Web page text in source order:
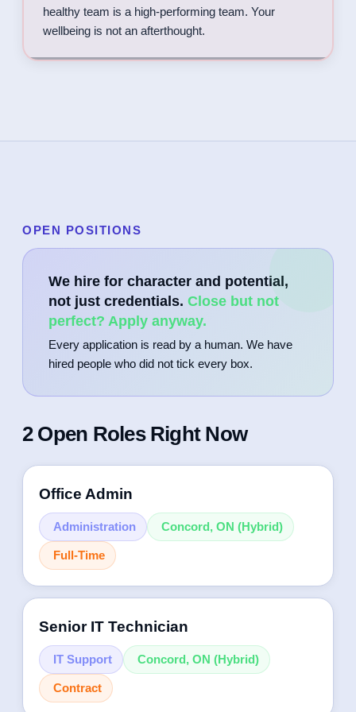
healthy team is a high-performing team. Your
wellbeing is not an afterthought.
OPEN POSITIONS
We hire for character and potential,
not just credentials. Close but not
perfect? Apply anyway.
Every application is read by a human. We have
hired people who did not tick every box.
2 Open Roles Right Now
Office Admin
Administration Concord, ON (Hybrid)
Full-Time
office operations and financial record-keeping.
This role combines administrative expertise with
bookkeeping responsibilities, requiring strong
Senior IT Technician
IT Support Concord, ON (Hybrid)
Contract